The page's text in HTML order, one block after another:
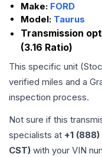
Make: FORD
Model: Taurus
Transmission
(3.16 Ratio)
This specific unit
verified miles and a
inspection process.
Not sure if this
specialists at +1
CST) with your VIN